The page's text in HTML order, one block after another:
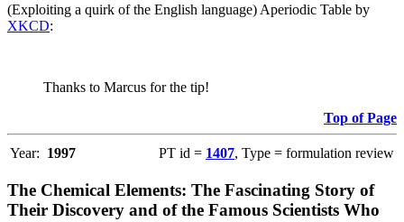
(Exploiting a quirk of the English language) Aperiodic Table by
XKCD:
Thanks to Marcus for the tip!
Top of Page
Year: 1997 PT id = 1407, Type = formulation review
The Chemical Elements: The Fascinating Story of
Their Discovery and of the Famous Scientists Who